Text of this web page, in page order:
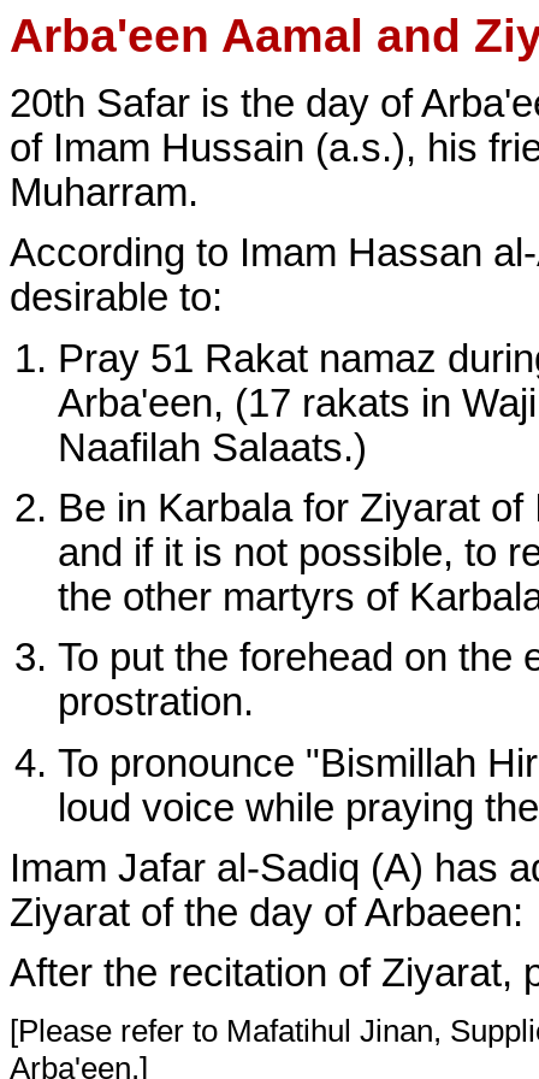
Arba'een Aamal and
20th Safar is the day of
of Imam Hussain (a.s.), his
Muharram.
According to Imam Hassan
desirable to:
Pray 51 Rakat namaz
Arba'een, (17 rakats in
Naafilah Salaats.)
Be in Karbala for Ziyarat
and if it is not possible, to
the other martyrs of
To put the forehead on the
prostration.
To pronounce "Bismillah
loud voice while praying
Imam Jafar al-Sadiq (A) has
Ziyarat of the day of Arbaeen:
After the recitation of Ziyarat,
[Please refer to Mafatihul Jinan,
Arba'een.]